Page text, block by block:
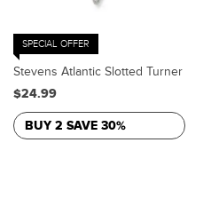
SPECIAL OFFER
Stevens Atlantic Slotted Turner
$24.99
BUY 2 SAVE 30%